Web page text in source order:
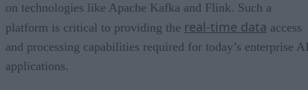
on technologies like Apache Kafka and Flink. Such a
platform is critical to providing the real-time data access
and processing capabilities required for today’s enterprise
applications.